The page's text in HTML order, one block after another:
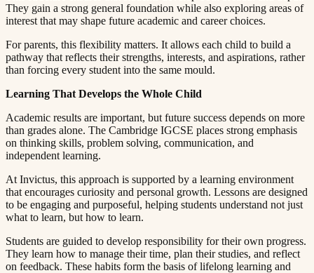
They gain a strong general foundation while also exploring areas of
interest that may shape future academic and career choices.​​​​‌ ‍ ​‍​‍‌‍ ‌ ​‍‌‍‍‌‌‍‌ ‌‍‍‌‌‍ ‍​‍​‍​ ‍‍​‍​‍‌ ​ ‌‍​‌‌‍ ‍‌‍‍‌‌ ‌​‌ ‍‌​‍ ‍‌‍‍‌‌‍ ​‍​‍​‍ ​​‍​‍‌‍‍​‌ ​‍‌‍‌‌‌‍‌‍​‍​‍​ ‍‍​‍​‍​‍ ‌ ​ ‌ ‌​‌ ‌‌‌‍‌​‌‍‍‌‌‍ ​‍ ‌‍‍‌‌‍ ‍‌ ‌​‌‍‌‌‌‍ ‍‌ ‌​​‍ ‌‍‌‌‌‍‌​‌‍‍‌‌ ‌​​‍ ‌‍ ‌‌‍ ‌‍‌​‌‍‌‌​ ‌‌ ​​‌ ​‍‌‍‌‌‌ ​ ‌‍‌‌‌‍ ‍‌ ‌​‌‍​‌‌ ‌​‌‍‍‌‌‍ ‌‍ ‍​ ‍ ‌‍‍‌‌‍‌​​ ‌​ ​ ​ ‌​‌‍‌‍​ ‌‍‌‍​‍​ ​ ‌‍​ ‌‍‌‌​‍ ‌​ ‍‌​ ‌ ​ ​‍‌‍‌‍​‍ ‌​ ‌​​ ​‍​ ​‌​ ​‍​‍ ‌‌‍​‌​ ‍‌‌‍‌​​ ‍‌​‍ ‌​ ​ ‌‍​‌​ ‌ ​ ​‍​ ‌​​ ​​​ ‌ ​ ​‌​ ​ ​ ‍‌​ ​​​ ​​​ ‍ ‌ ‌​‌ ‍‌‌ ​​‌‍‌‌​ ‌‌‍ ‍‌‍‌‌‌ ‌ ‌ ​ ​ ‍ ‌ ​​‌‍​‌‌ ‌​‌‍‍​​ ‌‌‍​ ‌‍ ‌‍ ‍‌ ‌​‌‍‌‌‌‍ ‍‌ ‌​​‍‌‌​ ‌‌‌​​‍‌‌ ‌‍‍ ‌‍‌‌‌ ‍‌​‍‌‌​ ​ ‌​‌​​‍‌‌​ ​ ‌​‌​​‍‌‌​ ​‍​ ​‍​ ​‌‌‍‌​‌‍​‍‌‍‌‍​ ​‍‌‍‌‍‌‍​ ​ ​‌‌‍‌‍​ ‌ ‌‍‌‍​ ‍​​‍‌‌​ ​‍​ ​‍​‍‌‌​ ‌‌‌​‌​​‍ ‍‌‍​ ‌‍‍​‌‍‍‌‌‍ ​‌‍‌​‌ ​‍‌‍‌‌‌‍ ‍​‍‌‌​ ‌‌‌​​‍‌‌ ‌‍‍ ‌‍‌‌‌ ‍‌​‍‌‌​ ​ ‌​‌​​‍‌‌​ ​ ‌​‌​​‍‌‌​ ​‍​ ​‍‌‍​‌‌‍‌‌‌‍​‌‌‍​‌​ ‌ ‌‍​ ​ ​‍​ ‌​​ ​ ​ ​​​ ​ ​ ​‍​‍‌‌​ ​‍​ ​‍​‍‌‌​ ‌‌‌​‌​​‍ ‍‌ ‌​‌‍‌‌‌ ‍​‌ ‌​​ ‌‍​‍‌‍​‌‌ ​ ‌‍‌‌‌‌‌‌‌ ​‍‌‍ ​​ ‌​‍‌‌​ ​‍‌​‌‍‌ ​ ‌ ‌​‌ ‌‌‌‍‌​‌‍‍‌‌‍ ​‍‌‍‌‍‍‌‌‍‌​​ ‌​ ​ ​ ‌​‌‍‌‍​ ‌‍‌‍​‍​ ​ ‌‍​ ‌‍‌‌​‍ ‌​ ‍‌​ ‌ ​ ​‍‌‍‌‍​‍ ‌​ ‌​​ ​‍​ ​‌​ ​‍​‍ ‌‌‍​‌​ ‍‌‌‍‌​​ ‍‌​‍ ‌​ ​ ‌‍​‌​ ‌ ​ ​‍​ ‌​​ ​​​ ‌ ​ ​‌​ ​ ​ ‍‌​ ​​​ ​​​‍‌‍‌ ‌​‌ ‍‌‌ ​​‌‍‌‌​ ‌‌‍ ‍‌‍‌‌‌ ‌ ‌ ​ ​‍‌‍‌ ​​‌‍​‌‌ ‌​‌‍‍​​ ‌‌‍​ ‌‍ ‌‍ ‍‌ ‌​‌‍‌‌‌‍ ‍‌ ‌​​‍‌‌​ ‌‌‌​​‍‌‌ ‌‍‍ ‌‍‌‌‌ ‍‌​‍‌‌​ ​ ‌​‌​​‍‌‌​ ​ ‌​‌​​‍‌‌​ ​‍​ ​‍​ ​‌‌‍‌​‌‍​‍‌‍‌‍​ ​‍‌‍‌‍‌‍​ ​ ​‌‌‍‌‍​ ‌ ‌‍‌‍​ ‍​​‍‌‌​ ​‍​ ​‍​‍‌‌​ ‌‌‌​‌​​‍ ‍‌‍​ ‌‍‍​‌‍‍‌‌‍ ​‌‍‌​‌ ​‍‌‍‌‌‌‍ ‍​‍‌‌​ ‌‌‌​​‍‌‌ ‌‍‍ ‌‍‌‌‌ ‍‌​‍‌‌​ ​ ‌​‌​​‍‌‌​ ​ ‌​‌​​‍‌‌​ ​‍​ ​‍‌‍​‌‌‍‌‌‌‍​‌‌‍​‌​ ‌ ‌‍​ ​ ​‍​ ‌​​ ​ ​ ​​​ ​ ​ ​‍​‍‌‌​ ​‍​ ​‍​‍‌‌​ ‌‌‌​‌​​‍ ‍‌ ‌​‌‍‌‌‌ ‍​‌ ‌​​‍‌‍‌ ​​‌‍‌‌‌ ​‍‌ ​ ‌ ​​‌‍‌‌‌‍​ ‌ ‌​‌‍‍‌‌ ‌‍‌‍‌‌​ ‌‌ ​​‌ ‌‌‌‍​‍‌‍ ​‌‍‍‌‌ ​ ‌‍‍​‌‍‌‌‌‍‌​​‍​‍‌ ‌
For parents, this flexibility matters. It allows each child to build a
pathway that reflects their strengths, interests, and aspirations, rather
than forcing every student into the same mould.​​​​‌ ‍ ​‍​‍‌‍ ‌ ​‍‌‍‍‌‌‍‌ ‌‍‍‌‌‍ ‍​‍​‍​ ‍‍​‍​‍‌ ​ ‌‍​‌‌‍ ‍‌‍‍‌‌ ‌​‌ ‍‌​‍ ‍‌‍‍‌‌‍ ​‍​‍​‍ ​​‍​‍‌‍‍​‌ ​‍‌‍‌‌‌‍‌‍​‍​‍​ ‍‍​‍​‍​‍ ‌ ​ ‌ ‌​‌ ‌‌‌‍‌​‌‍‍‌‌‍ ​‍ ‌‍‍‌‌‍ ‍‌ ‌​‌‍‌‌‌‍ ‍‌ ‌​​‍ ‌‍‌‌‌‍‌​‌‍‍‌‌ ‌​​‍ ‌‍ ‌‌‍ ‌‍‌​‌‍‌‌​ ‌‌ ​​‌ ​‍‌‍‌‌‌ ​ ‌‍‌‌‌‍ ‍‌ ‌​‌‍​‌‌ ‌​‌‍‍‌‌‍ ‌‍ ‍​ ‍ ‌‍‍‌‌‍‌​​ ‌​ ​ ​ ‌​‌‍‌‍​ ‌‍‌‍​‍​ ​ ‌‍​ ‌‍‌‌​‍ ‌​ ‍‌​ ‌ ​ ​‍‌‍‌‍​‍ ‌​ ‌​​ ​‍​ ​‌​ ​‍​‍ ‌‌‍​‌​ ‍‌‌‍‌​​ ‍‌​‍ ‌​ ​ ‌‍​‌​ ‌ ​ ​‍​ ‌​​ ​​​ ‌ ​ ​‌​ ​ ​ ‍‌​ ​​​ ​​​ ‍ ‌ ‌​‌ ‍‌‌ ​​‌‍‌‌​ ‌‌‍ ‍‌‍‌‌‌ ‌ ‌ ​ ​ ‍ ‌ ​​‌‍​‌‌ ‌​‌‍‍​​ ‌‌‍​ ‌‍ ‌‍ ‍‌ ‌​‌‍‌‌‌‍ ‍‌ ‌​​‍‌‌​ ‌‌‌​​‍‌‌ ‌‍‍ ‌‍‌‌‌ ‍‌​‍‌‌​ ​ ‌​‌​​‍‌‌​ ​ ‌​‌​​‍‌‌​ ​‍​ ​‍​ ​‍​ ​‍​ ​‌‌‍‌‌‌‍​ ‌‍‌‍​ ‌​​ ‍​​ ‌‌​ ‌‍​ ‌‌‌‍​‍​‍‌‌​ ​‍​ ​‍​‍‌‌​ ‌‌‌​‌​​‍ ‍‌‍​ ‌‍‍​‌‍‍‌‌‍ ​‌‍‌​‌ ​‍‌‍‌‌‌‍ ‍​‍‌‌​ ‌‌‌​​‍‌‌ ‌‍‍ ‌‍‌‌‌ ‍‌​‍‌‌​ ​ ‌​‌​​‍‌‌​ ​ ‌​‌​​‍‌‌​ ​‍​ ​‍‌‍​‌​ ‌‍​ ‌‍‌‍​ ‌‍‌‍​ ‌‍‌‍​‌​ ​​​ ​‍‌‍​ ​ ‍‌​ ‍​​‍‌‌​ ​‍​ ​‍​‍‌‌​ ‌‌‌​‌​​‍ ‍‌ ‌​‌‍‌‌‌ ‍​‌ ‌​​ ‌‍​‍‌‍​‌‌ ​ ‌‍‌‌‌‌‌‌‌ ​‍‌‍ ​​ ‌​‍‌‌​ ​‍‌​‌‍‌ ​ ‌ ‌​‌ ‌‌‌‍‌​‌‍‍‌‌‍ ​‍‌‍‌‍‍‌‌‍‌​​ ‌​ ​ ​ ‌​‌‍‌‍​ ‌‍‌‍​‍​ ​ ‌‍​ ‌‍‌‌​‍ ‌​ ‍‌​ ‌ ​ ​‍‌‍‌‍​‍ ‌​ ‌​​ ​‍​ ​‌​ ​‍​‍ ‌‌‍​‌​ ‍‌‌‍‌​​ ‍‌​‍ ‌​ ​ ‌‍​‌​ ‌ ​ ​‍​ ‌​​ ​​​ ‌ ​ ​‌​ ​ ​ ‍‌​ ​​​ ​​​‍‌‍‌ ‌​‌ ‍‌‌ ​​‌‍‌‌​ ‌‌‍ ‍‌‍‌‌‌ ‌ ‌ ​ ​‍‌‍‌ ​​‌‍​‌‌ ‌​‌‍‍​​ ‌‌‍​ ‌‍ ‌‍ ‍‌ ‌​‌‍‌‌‌‍ ‍‌ ‌​​‍‌‌​ ‌‌‌​​‍‌‌ ‌‍‍ ‌‍‌‌‌ ‍‌​‍‌‌​ ​ ‌​‌​​‍‌‌​ ​ ‌​‌​​‍‌‌​ ​‍​ ​‍​ ​‍​ ​‍​ ​‌‌‍‌‌‌‍​ ‌‍‌‍​ ‌​​ ‍​​ ‌‌​ ‌‍​ ‌‌‌‍​‍​‍‌‌​ ​‍​ ​‍​‍‌‌​ ‌‌‌​‌​​‍ ‍‌‍​ ‌‍‍​‌‍‍‌‌‍ ​‌‍‌​‌ ​‍‌‍‌‌‌‍ ‍​‍‌‌​ ‌‌‌​​‍‌‌ ‌‍‍ ‌‍‌‌‌ ‍‌​‍‌‌​ ​ ‌​‌​​‍‌‌​ ​ ‌​‌​​‍‌‌​ ​‍​ ​‍‌‍​‌​ ‌‍​ ‌‍‌‍​ ‌‍‌‍​ ‌‍‌‍​‌​ ​​​ ​‍‌‍​ ​ ‍‌​ ‍​​‍‌‌​ ​‍​ ​‍​‍‌‌​ ‌‌‌​‌​​‍ ‍‌ ‌​‌‍‌‌‌ ‍​‌ ‌​​‍‌‍‌ ​​‌‍‌‌‌ ​‍‌ ​ ‌ ​​‌‍‌‌‌‍​ ‌ ‌​‌‍‍‌‌ ‌‍‌‍‌‌​ ‌‌ ​​‌ ‌‌‌‍​‍‌‍ ​‌‍‍‌‌ ​ ‌‍‍​‌‍‌‌‌‍‌​​‍​‍‌ ‌
Learning That Develops the Whole Child​​​​‌ ‍ ​‍​‍‌‍ ‌ ​‍‌‍‍‌‌‍‌ ‌‍‍‌‌‍ ‍​‍​‍​ ‍‍​‍​‍‌ ​ ‌‍​‌‌‍ ‍‌‍‍‌‌ ‌​‌ ‍‌​‍ ‍‌‍‍‌‌‍ ​‍​‍​‍ ​​‍​‍‌‍‍​‌ ​‍‌‍‌‌‌‍‌‍​‍​‍​ ‍‍​‍​‍​‍ ‌ ​ ‌ ‌​‌ ‌‌‌‍‌​‌‍‍‌‌‍ ​‍ ‌‍‍‌‌‍ ‍‌ ‌​‌‍‌‌‌‍ ‍‌ ‌​​‍ ‌‍‌‌‌‍‌​‌‍‍‌‌ ‌​​‍ ‌‍ ‌‌‍ ‌‍‌​‌‍‌‌​ ‌‌ ​​‌ ​‍‌‍‌‌‌ ​ ‌‍‌‌‌‍ ‍‌ ‌​‌‍​‌‌ ‌​‌‍‍‌‌‍ ‌‍ ‍​ ‍ ‌‍‍‌‌‍‌​​ ‌​ ​ ​ ‌​‌‍‌‍​ ‌‍‌‍​‍​ ​ ‌‍​ ‌‍‌‌​‍ ‌​ ‍‌​ ‌ ​ ​‍‌‍‌‍​‍ ‌​ ‌​​ ​‍​ ​‌​ ​‍​‍ ‌‌‍​‌​ ‍‌‌‍‌​​ ‍‌​‍ ‌​ ​ ‌‍​‌​ ‌ ​ ​‍​ ‌​​ ​​​ ‌ ​ ​‌​ ​ ​ ‍‌​ ​​​ ​​​ ‍ ‌ ‌​‌ ‍‌‌ ​​‌‍‌‌​ ‌‌‍ ‍‌‍‌‌‌ ‌ ‌ ​ ​ ‍ ‌ ​​‌‍​‌‌ ‌​‌‍‍​​ ‌‌‍​ ‌‍ ‌‍ ‍‌ ‌​‌‍‌‌‌‍ ‍‌ ‌​​‍‌‌​ ‌‌‌​​‍‌‌ ‌‍‍ ‌‍‌‌‌ ‍‌​‍‌‌​ ​ ‌​‌​​‍‌‌​ ​ ‌​‌​​‍‌‌​ ​‍​ ​‍‌‍​‍​ ​‌​ ​ ​ ‌ ‌‍​ ‌‍​‌​ ​‍‌‍‌‍​ ​​‌‍‌‌‌‍​‌‌‍‌‌​‍‌‌​ ​‍​ ​‍​‍‌‌​ ‌‌‌​‌​​‍ ‍‌‍​ ‌‍‍​‌‍‍‌‌‍ ​‌‍‌​‌ ​‍‌‍‌‌‌‍ ‍​‍‌‌​ ‌‌‌​​‍‌‌ ‌‍‍ ‌‍‌‌‌ ‍‌​‍‌‌​ ​ ‌​‌​​‍‌‌​ ​ ‌​‌​​‍‌‌​ ​‍​ ​‍‌‍‌​​ ‍‌‌‍‌‍​ ‌‍​ ​‌‌‍​‌‌‍​‍‌‍‌‍‌‍​ ​ ‌‌​ ​​‌‍‌‍​‍‌‌​ ​‍​ ​‍​‍‌‌​ ‌‌‌​‌​​‍ ‍‌ ‌​‌‍‌‌‌ ‍​‌ ‌​​ ‌‍​‍‌‍​‌‌ ​ ‌‍‌‌‌‌‌‌‌ ​‍‌‍ ​​ ‌​‍‌‌​ ​‍‌​‌‍‌ ​ ‌ ‌​‌ ‌‌‌‍‌​‌‍‍‌‌‍ ​‍‌‍‌‍‍‌‌‍‌​​ ‌​ ​ ​ ‌​‌‍‌‍​ ‌‍‌‍​‍​ ​ ‌‍​ ‌‍‌‌​‍ ‌​ ‍‌​ ‌ ​ ​‍‌‍‌‍​‍ ‌​ ‌​​ ​‍​ ​‌​ ​‍​‍ ‌‌‍​‌​ ‍‌‌‍‌​​ ‍‌​‍ ‌​ ​ ‌‍​‌​ ‌ ​ ​‍​ ‌​​ ​​​ ‌ ​ ​‌​ ​ ​ ‍‌​ ​​​ ​​​‍‌‍‌ ‌​‌ ‍‌‌ ​​‌‍‌‌​ ‌‌‍ ‍‌‍‌‌‌ ‌ ‌ ​ ​‍‌‍‌ ​​‌‍​‌‌ ‌​‌‍‍​​ ‌‌‍​ ‌‍ ‌‍ ‍‌ ‌​‌‍‌‌‌‍ ‍‌ ‌​​‍‌‌​ ‌‌‌​​‍‌‌ ‌‍‍ ‌‍‌‌‌ ‍‌​‍‌‌​ ​ ‌​‌​​‍‌‌​ ​ ‌​‌​​‍‌‌​ ​‍​ ​‍‌‍​‍​ ​‌​ ​ ​ ‌ ‌‍​ ‌‍​‌​ ​‍‌‍‌‍​ ​​‌‍‌‌‌‍​‌‌‍‌‌​‍‌‌​ ​‍​ ​‍​‍‌‌​ ‌‌‌​‌​​‍ ‍‌‍​ ‌‍‍​‌‍‍‌‌‍ ​‌‍‌​‌ ​‍‌‍‌‌‌‍ ‍​‍‌‌​ ‌‌‌​​‍‌‌ ‌‍‍ ‌‍‌‌‌ ‍‌​‍‌‌​ ​ ‌​‌​​‍‌‌​ ​ ‌​‌​​‍‌‌​ ​‍​ ​‍‌‍‌​​ ‍‌‌‍‌‍​ ‌‍​ ​‌‌‍​‌‌‍​‍‌‍‌‍‌‍​ ​ ‌‌​ ​​‌‍‌‍​‍‌‌​ ​‍​ ​‍​‍‌‌​ ‌‌‌​‌​​‍ ‍‌ ‌​‌‍‌‌‌ ‍​‌ ‌​​‍‌‍‌ ​​‌‍‌‌‌ ​‍‌ ​ ‌ ​​‌‍‌‌‌‍​ ‌ ‌​‌‍‍‌‌ ‌‍‌‍‌‌​ ‌‌ ​​‌ ‌‌‌‍​‍‌‍ ​‌‍‍‌‌ ​ ‌‍‍​‌‍‌‌‌‍‌​​‍​‍‌ ‌
Academic results are important, but future success depends on more
than grades alone. The Cambridge IGCSE places strong emphasis
on thinking skills, problem solving, communication, and
independent learning.​​​​‌ ‍ ​‍​‍‌‍ ‌ ​‍‌‍‍‌‌‍‌ ‌‍‍‌‌‍ ‍​‍​‍​ ‍‍​‍​‍‌ ​ ‌‍​‌‌‍ ‍‌‍‍‌‌ ‌​‌ ‍‌​‍ ‍‌‍‍‌‌‍ ​‍​‍​‍ ​​‍​‍‌‍‍​‌ ​‍‌‍‌‌‌‍‌‍​‍​‍​ ‍‍​‍​‍​‍ ‌ ​ ‌ ‌​‌ ‌‌‌‍‌​‌‍‍‌‌‍ ​‍ ‌‍‍‌‌‍ ‍‌ ‌​‌‍‌‌‌‍ ‍‌ ‌​​‍ ‌‍‌‌‌‍‌​‌‍‍‌‌ ‌​​‍ ‌‍ ‌‌‍ ‌‍‌​‌‍‌‌​ ‌‌ ​​‌ ​‍‌‍‌‌‌ ​ ‌‍‌‌‌‍ ‍‌ ‌​‌‍​‌‌ ‌​‌‍‍‌‌‍ ‌‍ ‍​ ‍ ‌‍‍‌‌‍‌​​ ‌​ ​ ​ ‌​‌‍‌‍​ ‌‍‌‍​‍​ ​ ‌‍​ ‌‍‌‌​‍ ‌​ ‍‌​ ‌ ​ ​‍‌‍‌‍​‍ ‌​ ‌​​ ​‍​ ​‌​ ​‍​‍ ‌‌‍​‌​ ‍‌‌‍‌​​ ‍‌​‍ ‌​ ​ ‌‍​‌​ ‌ ​ ​‍​ ‌​​ ​​​ ‌ ​ ​‌​ ​ ​ ‍‌​ ​​​ ​​​ ‍ ‌ ‌​‌ ‍‌‌ ​​‌‍‌‌​ ‌‌‍ ‍‌‍‌‌‌ ‌ ‌ ​ ​ ‍ ‌ ​​‌‍​‌‌ ‌​‌‍‍​​ ‌‌‍​ ‌‍ ‌‍ ‍‌ ‌​‌‍‌‌‌‍ ‍‌ ‌​​‍‌‌​ ‌‌‌​​‍‌‌ ‌‍‍ ‌‍‌‌‌ ‍‌​‍‌‌​ ​ ‌​‌​​‍‌‌​ ​ ‌​‌​​‍‌‌​ ​‍​ ​‍​ ‍‌​ ​ ​ ​ ​ ‍‌​ ‍​‌‍​‍‌‍‌‌​ ‌‌​ ​‍‌‍‌​​ ‌ ​ ‌ ​‍‌‌​ ​‍​ ​‍​‍‌‌​ ‌‌‌​‌​​‍ ‍‌‍​ ‌‍‍​‌‍‍‌‌‍ ​‌‍‌​‌ ​‍‌‍‌‌‌‍ ‍​‍‌‌​ ‌‌‌​​‍‌‌ ‌‍‍ ‌‍‌‌‌ ‍‌​‍‌‌​ ​ ‌​‌​​‍‌‌​ ​ ‌​‌​​‍‌‌​ ​‍​ ​‍​ ​‍​ ​‍​ ​​‌‍​‌​ ‍‌​ ‌‌‌‍‌‌​ ‌​‌‍‌‍​ ​​‌‍​‍​ ‍​​‍‌‌​ ​‍​ ​‍​‍‌‌​ ‌‌‌​‌​​‍ ‍‌ ‌​‌‍‌‌‌ ‍​‌ ‌​​ ‌‍​‍‌‍​‌‌ ​ ‌‍‌‌‌‌‌‌‌ ​‍‌‍ ​​ ‌​‍‌‌​ ​‍‌​‌‍‌ ​ ‌ ‌​‌ ‌‌‌‍‌​‌‍‍‌‌‍ ​‍‌‍‌‍‍‌‌‍‌​​ ‌​ ​ ​ ‌​‌‍‌‍​ ‌‍‌‍​‍​ ​ ‌‍​ ‌‍‌‌​‍ ‌​ ‍‌​ ‌ ​ ​‍‌‍‌‍​‍ ‌​ ‌​​ ​‍​ ​‌​ ​‍​‍ ‌‌‍​‌​ ‍‌‌‍‌​​ ‍‌​‍ ‌​ ​ ‌‍​‌​ ‌ ​ ​‍​ ‌​​ ​​​ ‌ ​ ​‌​ ​ ​ ‍‌​ ​​​ ​​​‍‌‍‌ ‌​‌ ‍‌‌ ​​‌‍‌‌​ ‌‌‍ ‍‌‍‌‌‌ ‌ ‌ ​ ​‍‌‍‌ ​​‌‍​‌‌ ‌​‌‍‍​​ ‌‌‍​ ‌‍ ‌‍ ‍‌ ‌​‌‍‌‌‌‍ ‍‌ ‌​​‍‌‌​ ‌‌‌​​‍‌‌ ‌‍‍ ‌‍‌‌‌ ‍‌​‍‌‌​ ​ ‌​‌​​‍‌‌​ ​ ‌​‌​​‍‌‌​ ​‍​ ​‍​ ‍‌​ ​ ​ ​ ​ ‍‌​ ‍​‌‍​‍‌‍‌‌​ ‌‌​ ​‍‌‍‌​​ ‌ ​ ‌ ​‍‌‌​ ​‍​ ​‍​‍‌‌​ ‌‌‌​‌​​‍ ‍‌‍​ ‌‍‍​‌‍‍‌‌‍ ​‌‍‌​‌ ​‍‌‍‌‌‌‍ ‍​‍‌‌​ ‌‌‌​​‍‌‌ ‌‍‍ ‌‍‌‌‌ ‍‌​‍‌‌​ ​ ‌​‌​​‍‌‌​ ​ ‌​‌​​‍‌‌​ ​‍​ ​‍​ ​‍​ ​‍​ ​​‌‍​‌​ ‍‌​ ‌‌‌‍‌‌​ ‌​‌‍‌‍​ ​​‌‍​‍​ ‍​​‍‌‌​ ​‍​ ​‍​‍‌‌​ ‌‌‌​‌​​‍ ‍‌ ‌​‌‍‌‌‌ ‍​‌ ‌​​‍‌‍‌ ​​‌‍‌‌‌ ​‍‌ ​ ‌ ​​‌‍‌‌‌‍​ ‌ ‌​‌‍‍‌‌ ‌‍‌‍‌‌​ ‌‌ ​​‌ ‌‌‌‍​‍‌‍ ​‌‍‍‌‌ ​ ‌‍‍​‌‍‌‌‌‍‌​​‍​‍‌ ‌
At Invictus, this approach is supported by a learning environment
that encourages curiosity and personal growth. Lessons are designed
to be engaging and purposeful, helping students understand not just
what to learn, but how to learn.​​​​‌ ‍ ​‍​‍‌‍ ‌ ​‍‌‍‍‌‌‍‌ ‌‍‍‌‌‍ ‍​‍​‍​ ‍‍​‍​‍‌ ​ ‌‍​‌‌‍ ‍‌‍‍‌‌ ‌​‌ ‍‌​‍ ‍‌‍‍‌‌‍ ​‍​‍​‍ ​​‍​‍‌‍‍​‌ ​‍‌‍‌‌‌‍‌‍​‍​‍​ ‍‍​‍​‍​‍ ‌ ​ ‌ ‌​‌ ‌‌‌‍‌​‌‍‍‌‌‍ ​‍ ‌‍‍‌‌‍ ‍‌ ‌​‌‍‌‌‌‍ ‍‌ ‌​​‍ ‌‍‌‌‌‍‌​‌‍‍‌‌ ‌​​‍ ‌‍ ‌‌‍ ‌‍‌​‌‍‌‌​ ‌‌ ​​‌ ​‍‌‍‌‌‌ ​ ‌‍‌‌‌‍ ‍‌ ‌​‌‍​‌‌ ‌​‌‍‍‌‌‍ ‌‍ ‍​ ‍ ‌‍‍‌‌‍‌​​ ‌​ ​ ​ ‌​‌‍‌‍​ ‌‍‌‍​‍​ ​ ‌‍​ ‌‍‌‌​‍ ‌​ ‍‌​ ‌ ​ ​‍‌‍‌‍​‍ ‌​ ‌​​ ​‍​ ​‌​ ​‍​‍ ‌‌‍​‌​ ‍‌‌‍‌​​ ‍‌​‍ ‌​ ​ ‌‍​‌​ ‌ ​ ​‍​ ‌​​ ​​​ ‌ ​ ​‌​ ​ ​ ‍‌​ ​​​ ​​​ ‍ ‌ ‌​‌ ‍‌‌ ​​‌‍‌‌​ ‌‌‍ ‍‌‍‌‌‌ ‌ ‌ ​ ​ ‍ ‌ ​​‌‍​‌‌ ‌​‌‍‍​​ ‌‌‍​ ‌‍ ‌‍ ‍‌ ‌​‌‍‌‌‌‍ ‍‌ ‌​​‍‌‌​ ‌‌‌​​‍‌‌ ‌‍‍ ‌‍‌‌‌ ‍‌​‍‌‌​ ​ ‌​‌​​‍‌‌​ ​ ‌​‌​​‍‌‌​ ​‍​ ​‍‌‍​ ‌‍​ ​ ​​​ ‌​​ ​ ‌‍​‍‌‍​‌‌‍‌‍‌‍‌​​ ‌‍​ ​‌​ ​‌​‍‌‌​ ​‍​ ​‍​‍‌‌​ ‌‌‌​‌​​‍ ‍‌‍​ ‌‍‍​‌‍‍‌‌‍ ​‌‍‌​‌ ​‍‌‍‌‌‌‍ ‍​‍‌‌​ ‌‌‌​​‍‌‌ ‌‍‍ ‌‍‌‌‌ ‍‌​‍‌‌​ ​ ‌​‌​​‍‌‌​ ​ ‌​‌​​‍‌‌​ ​‍​ ​‍​ ‌ ​ ‌‍​ ​ ​ ​‍​ ‌‍‌‍‌​​ ‌‍‌‍​ ‌‍​ ‌‍​‌‌‍‌‍‌‍‌‍​‍‌‌​ ​‍​ ​‍​‍‌‌​ ‌‌‌​‌​​‍ ‍‌ ‌​‌‍‌‌‌ ‍​‌ ‌​​ ‌‍​‍‌‍​‌‌ ​ ‌‍‌‌‌‌‌‌‌ ​‍‌‍ ​​ ‌​‍‌‌​ ​‍‌​‌‍‌ ​ ‌ ‌​‌ ‌‌‌‍‌​‌‍‍‌‌‍ ​‍‌‍‌‍‍‌‌‍‌​​ ‌​ ​ ​ ‌​‌‍‌‍​ ‌‍‌‍​‍​ ​ ‌‍​ ‌‍‌‌​‍ ‌​ ‍‌​ ‌ ​ ​‍‌‍‌‍​‍ ‌​ ‌​​ ​‍​ ​‌​ ​‍​‍ ‌‌‍​‌​ ‍‌‌‍‌​​ ‍‌​‍ ‌​ ​ ‌‍​‌​ ‌ ​ ​‍​ ‌​​ ​​​ ‌ ​ ​‌​ ​ ​ ‍‌​ ​​​ ​​​‍‌‍‌ ‌​‌ ‍‌‌ ​​‌‍‌‌​ ‌‌‍ ‍‌‍‌‌‌ ‌ ‌ ​ ​‍‌‍‌ ​​‌‍​‌‌ ‌​‌‍‍​​ ‌‌‍​ ‌‍ ‌‍ ‍‌ ‌​‌‍‌‌‌‍ ‍‌ ‌​​‍‌‌​ ‌‌‌​​‍‌‌ ‌‍‍ ‌‍‌‌‌ ‍‌​‍‌‌​ ​ ‌​‌​​‍‌‌​ ​ ‌​‌​​‍‌‌​ ​‍​ ​‍‌‍​ ‌‍​ ​ ​​​ ‌​​ ​ ‌‍​‍‌‍​‌‌‍‌‍‌‍‌​​ ‌‍​ ​‌​ ​‌​‍‌‌​ ​‍​ ​‍​‍‌‌​ ‌‌‌​‌​​‍ ‍‌‍​ ‌‍‍​‌‍‍‌‌‍ ​‌‍‌​‌ ​‍‌‍‌‌‌‍ ‍​‍‌‌​ ‌‌‌​​‍‌‌ ‌‍‍ ‌‍‌‌‌ ‍‌​‍‌‌​ ​ ‌​‌​​‍‌‌​ ​ ‌​‌​​‍‌‌​ ​‍​ ​‍​ ‌ ​ ‌‍​ ​ ​ ​‍​ ‌‍‌‍‌​​ ‌‍‌‍​ ‌‍​ ‌‍​‌‌‍‌‍‌‍‌‍​‍‌‌​ ​‍​ ​‍​‍‌‌​ ‌‌‌​‌​​‍ ‍‌ ‌​‌‍‌‌‌ ‍​‌ ‌​​‍‌‍‌ ​​‌‍‌‌‌ ​‍‌ ​ ‌ ​​‌‍‌‌‌‍​ ‌ ‌​‌‍‍‌‌ ‌‍‌‍‌‌​ ‌‌ ​​‌ ‌‌‌‍​‍‌‍ ​‌‍‍‌‌ ​ ‌‍‍​‌‍‌‌‌‍‌​​‍​‍‌ ‌
Students are guided to develop responsibility for their own progress.
They learn how to manage their time, plan their studies, and reflect
on feedback. These habits form the basis of lifelong learning and